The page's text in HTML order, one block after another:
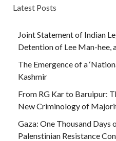
Latest Posts
Joint Statement of Indian
Detention of Lee Man-hee,
The Emergence of a
Kashmir
From RG Kar to Baruipur:
New Criminology of
Gaza: One Thousand Days
Palenstinian Resistance